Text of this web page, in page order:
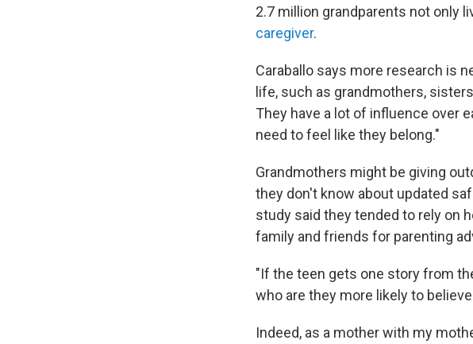
2.7 million grandparents not only
caregiver.
Caraballo says more research is
life, such as grandmothers,
They have a lot of influence over
need to feel like they belong."
Grandmothers might be giving
they don't know about updated
study said they tended to rely on
family and friends for parenting
"If the teen gets one story from
who are they more likely to
Indeed, as a mother with my